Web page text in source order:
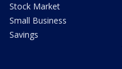
Stock Market
Small Business
Savings